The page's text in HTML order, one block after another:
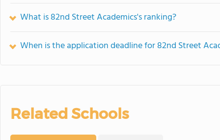
What is 82nd Street Academics's ranking?
When is the application deadline for 82nd Street
Related Schools